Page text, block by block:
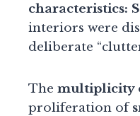
characteristics:
interiors were
deliberate
The multiplicity
proliferation of